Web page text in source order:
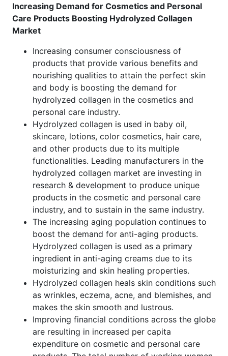
Increasing Demand for Cosmetics and Personal
Care Products Boosting Hydrolyzed Collagen
Market
Increasing consumer consciousness of
products that provide various benefits and
nourishing qualities to attain the perfect skin
and body is boosting the demand for
hydrolyzed collagen in the cosmetics and
personal care industry.
Hydrolyzed collagen is used in baby oil,
skincare, lotions, color cosmetics, hair care,
and other products due to its multiple
functionalities. Leading manufacturers in the
hydrolyzed collagen market are investing in
research & development to produce unique
products in the cosmetic and personal care
industry, and to sustain in the same industry.
The increasing aging population continues to
boost the demand for anti-aging products.
Hydrolyzed collagen is used as a primary
ingredient in anti-aging creams due to its
moisturizing and skin healing properties.
Hydrolyzed collagen heals skin conditions such
as wrinkles, eczema, acne, and blemishes, and
makes the skin smooth and lustrous.
Improving financial conditions across the globe
are resulting in increased per capita
expenditure on cosmetic and personal care